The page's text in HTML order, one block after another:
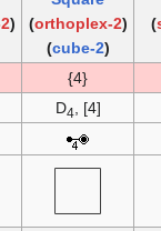
)
(
2-orthoplex
)
(
2-cube
)
(
2-pentagonal
{4}
D4 , [4]